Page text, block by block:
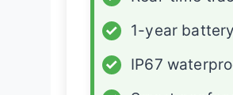
✓
1-year battery
✓
IP67